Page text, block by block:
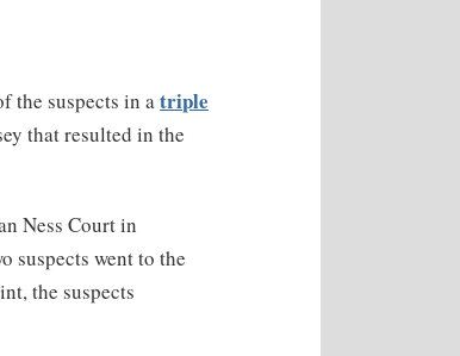
the suspects in atriple
that resulted in the
Ness Court in
suspects went to the
the suspects